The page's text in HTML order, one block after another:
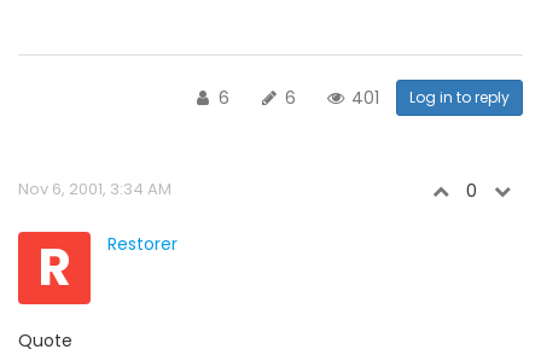
6 6 401 Log in to reply
Nov 6, 2001, 3:34 AM 0
R Restorer
Quote